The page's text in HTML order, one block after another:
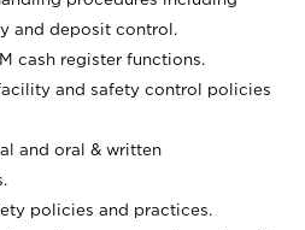
and deposit control.
cash register functions.
and safety control policies
and oral & written
policies and practices.